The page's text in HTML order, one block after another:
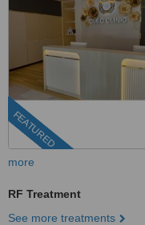
FEATURED
more
RF Treatment
See more treatments